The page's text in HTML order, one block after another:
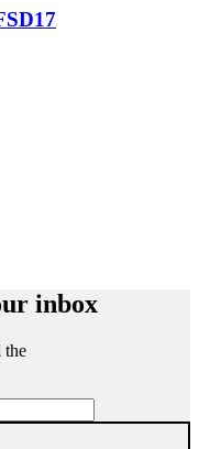
inbox
the